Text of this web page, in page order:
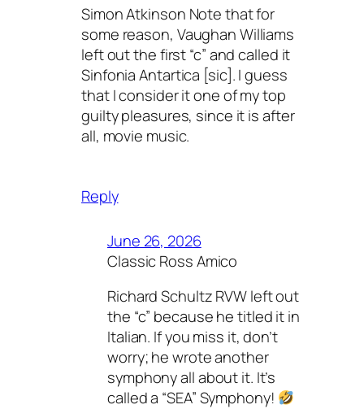
Simon Atkinson Note that for
some reason, Vaughan Williams
left out the first “c” and called it
Sinfonia Antartica [sic]. I guess
that I consider it one of my top
guilty pleasures, since it is after
all, movie music.
Reply
June 26, 2026
Classic Ross Amico
Richard Schultz RVW left out
the “c” because he titled it in
Italian. If you miss it, don’t
worry; he wrote another
symphony all about it. It’s
called a “SEA” Symphony!